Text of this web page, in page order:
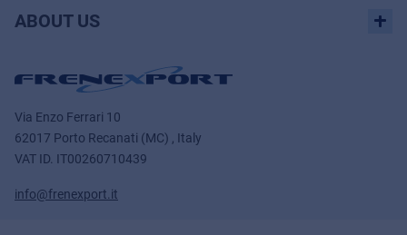
ABOUT US
Via Enzo Ferrari 10
62017 Porto Recanati (MC) , Italy
VAT ID. IT00260710439
info@frenexport.it